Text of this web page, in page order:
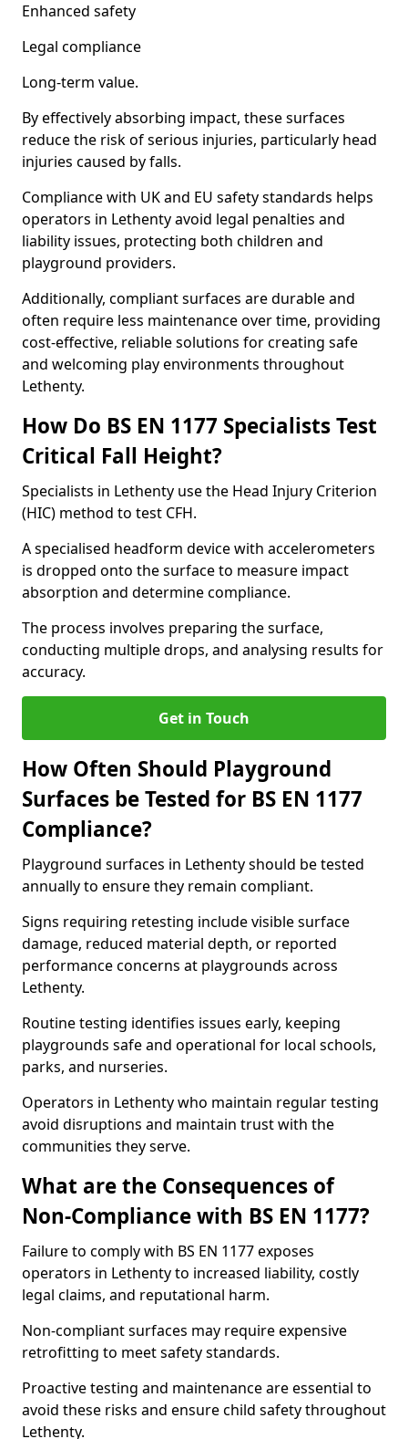
Enhanced safety
Legal compliance
Long-term value.
By effectively absorbing impact, these surfaces
reduce the risk of serious injuries, particularly head
injuries caused by falls.
Compliance with UK and EU safety standards helps
operators in Lethenty avoid legal penalties and
liability issues, protecting both children and
playground providers.
Additionally, compliant surfaces are durable and
often require less maintenance over time, providing
cost-effective, reliable solutions for creating safe
and welcoming play environments throughout
Lethenty.
How Do BS EN 1177 Specialists Test
Critical Fall Height?
Specialists in Lethenty use the Head Injury Criterion
(HIC) method to test CFH.
A specialised headform device with accelerometers
is dropped onto the surface to measure impact
absorption and determine compliance.
The process involves preparing the surface,
conducting multiple drops, and analysing results for
accuracy.
Get in Touch
How Often Should Playground
Surfaces be Tested for BS EN 1177
Compliance?
Playground surfaces in Lethenty should be tested
annually to ensure they remain compliant.
Signs requiring retesting include visible surface
damage, reduced material depth, or reported
performance concerns at playgrounds across
Lethenty.
Routine testing identifies issues early, keeping
playgrounds safe and operational for local schools,
parks, and nurseries.
Operators in Lethenty who maintain regular testing
avoid disruptions and maintain trust with the
communities they serve.
What are the Consequences of
Non-Compliance with BS EN 1177?
Failure to comply with BS EN 1177 exposes
operators in Lethenty to increased liability, costly
legal claims, and reputational harm.
Non-compliant surfaces may require expensive
retrofitting to meet safety standards.
Proactive testing and maintenance are essential to
avoid these risks and ensure child safety throughout
Lethenty.